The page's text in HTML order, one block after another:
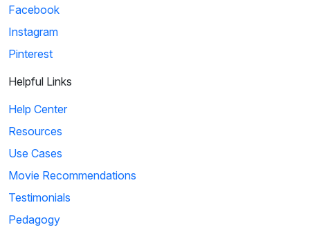
Facebook
Instagram
Pinterest
Helpful Links
Help Center
Resources
Use Cases
Movie Recommendations
Testimonials
Pedagogy